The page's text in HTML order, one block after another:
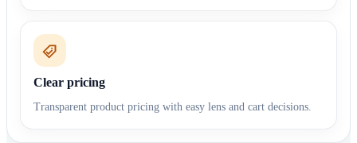
Clear pricing
Transparent product pricing with easy lens and cart decisions.